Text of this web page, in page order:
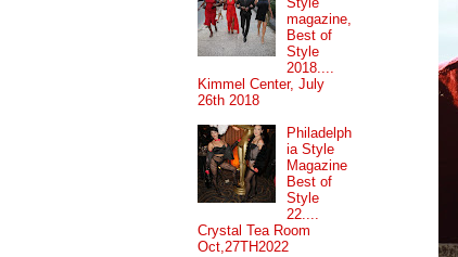
magazine,
Best of
Style
2018....
Kimmel Center, July
26th 2018
Philadelph
ia Style
Magazine
Best of
Style
22....
Crystal Tea Room
Oct,27TH2022